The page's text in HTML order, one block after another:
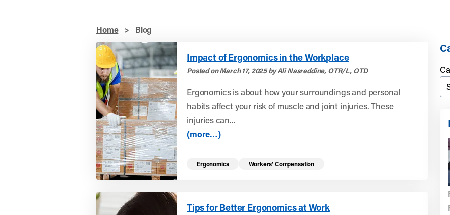
Home > Blog
Impact of Ergonomics in the Workplace
Posted on March 17, 2025 by Ali Nasreddine, OTR/L, OTD
Ergonomics is about how your surroundings and personal
habits affect your risk of muscle and joint injuries. These
injuries can...
(more…)
Ergonomics Workers' Compensation
Tips for Better Ergonomics at Work